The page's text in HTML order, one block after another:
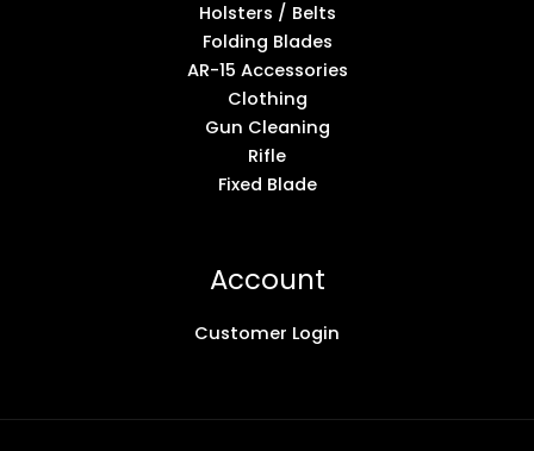
Holsters / Belts
Folding Blades
AR-15 Accessories
Clothing
Gun Cleaning
Rifle
Fixed Blade
Account
Customer Login